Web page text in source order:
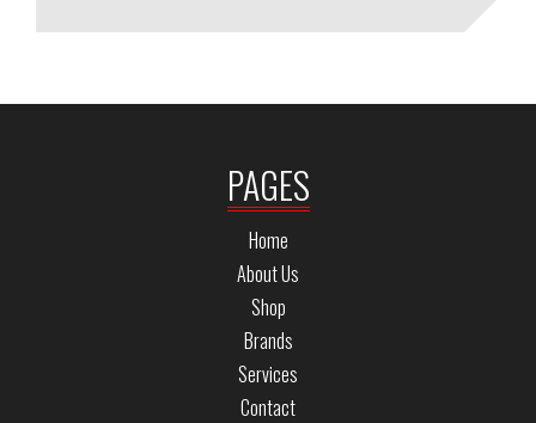
PAGES
Home
About Us
Shop
Brands
Services
Contact